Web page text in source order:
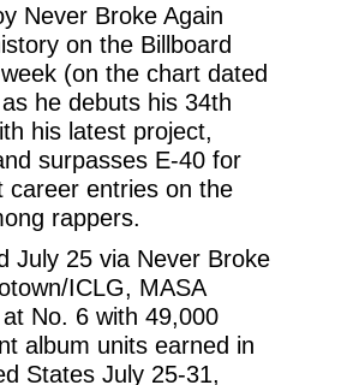
Never Broke Again
on the Billboard
(on the chart dated
he debuts his 34th
his latest project,
surpasses E-40 for
career entries on the
rappers.
July 25 via Never Broke
ICLG, MASA
No. 6 with 49,000
album units earned in
States July 25-31,